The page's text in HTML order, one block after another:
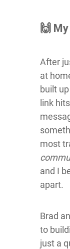
🙌
After
at
built
link
most
and I
apart.
Brad
to
just a